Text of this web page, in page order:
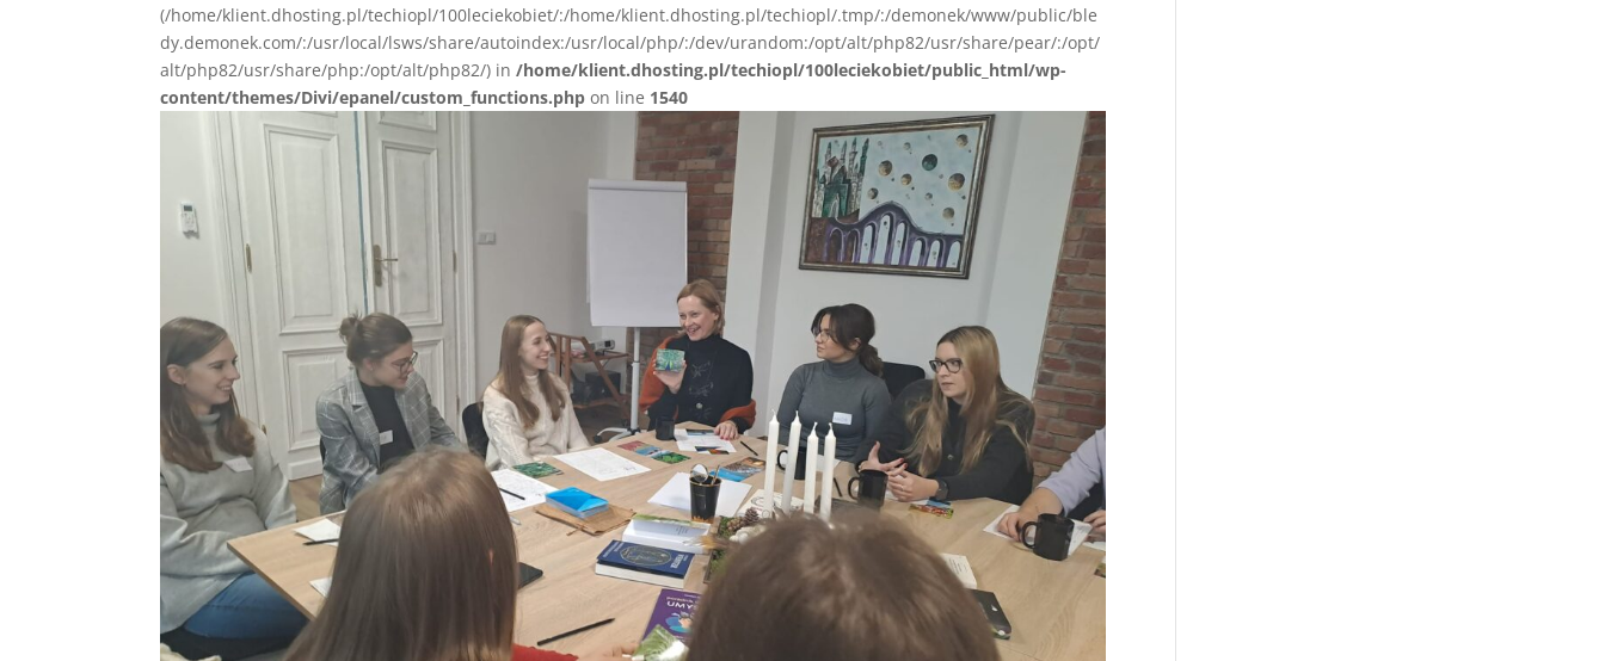
(/home/klient.dhosting.pl/techiopl/100leciekobiet/:/home/klient.dhosting.pl/techiopl/.tmp/:/demonek/www/public/ble
dy.demonek.com/:/usr/local/lsws/share/autoindex:/usr/local/php/:/dev/urandom:/opt/alt/php82/usr/share/pear/:/opt/
alt/php82/usr/share/php:/opt/alt/php82/) in/home/klient.dhosting.pl/techiopl/100leciekobiet/public_html/wp-
content/themes/Divi/epanel/custom_functions.php on line 1540